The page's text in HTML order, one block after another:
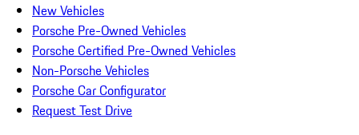
New Vehicles
Porsche Pre-Owned Vehicles
Porsche Certified Pre-Owned Vehicles
Non-Porsche Vehicles
Porsche Car Configurator
Request Test Drive